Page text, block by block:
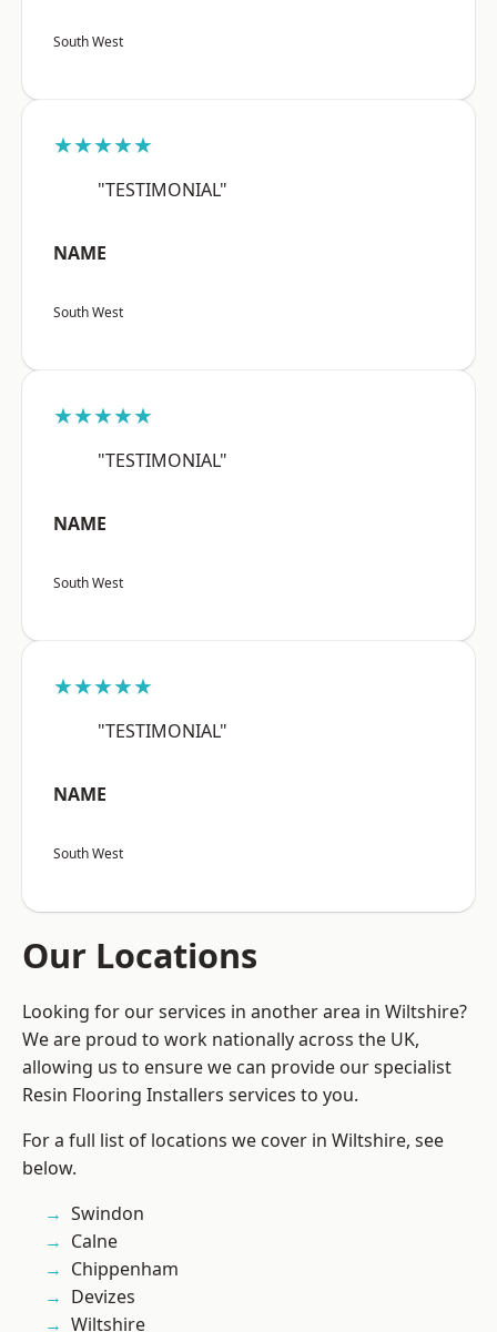
South West
★★★★★
"TESTIMONIAL"
NAME
South West
★★★★★
"TESTIMONIAL"
NAME
South West
★★★★★
"TESTIMONIAL"
NAME
South West
Our Locations
Looking for our services in another area in Wiltshire?
We are proud to work nationally across the UK,
allowing us to ensure we can provide our specialist
Resin Flooring Installers services to you.
For a full list of locations we cover in Wiltshire, see
below.
Swindon
Calne
Chippenham
Devizes
Wiltshire